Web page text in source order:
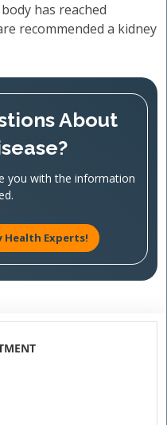
has reached
recommended a kidney
About
you with the information
Health Experts!